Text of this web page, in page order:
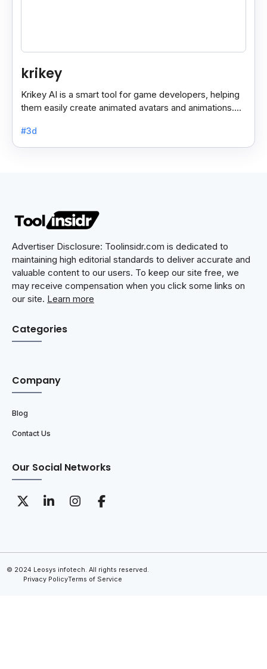
krikey
Krikey AI is a smart tool for game developers, helping
them easily create animated avatars and animations.
#3d
Advertiser Disclosure: Toolinsidr.com is dedicated to
maintaining high editorial standards to deliver accurate and
valuable content to our users. To keep our site free, we
may receive compensation when you click some links on
our site. Learn more
Categories
Company
Blog
Contact Us
Our Social Networks
© 2024 Leosys infotech. All rights reserved.
Privacy PolicyTerms of Service